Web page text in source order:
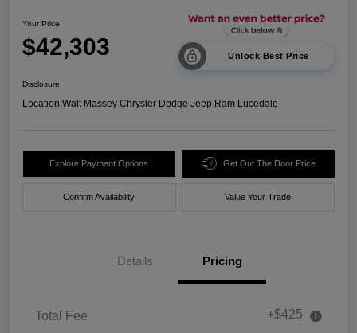
Your Price
$42,303 Unlock Best Price
Disclosure
Location:Walt Massey Chrysler Dodge Jeep Ram Lucedale
Explore Payment Options Get Out The Door Price
Confirm Availability Value Your Trade
Details Pricing
Total Fee +$425